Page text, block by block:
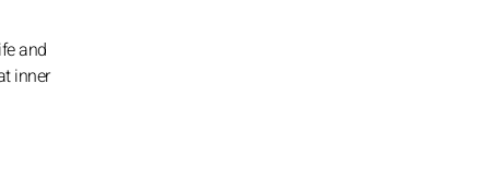
and
inner